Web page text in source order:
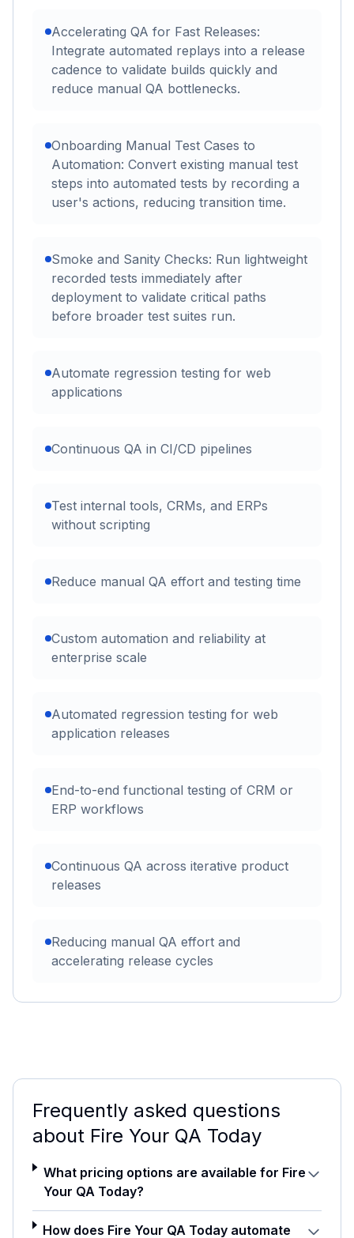
Accelerating QA for Fast Releases:
Integrate automated replays into a release
cadence to validate builds quickly and
reduce manual QA bottlenecks.
Onboarding Manual Test Cases to
Automation: Convert existing manual test
steps into automated tests by recording a
user's actions, reducing transition time.
Smoke and Sanity Checks: Run lightweight
recorded tests immediately after
deployment to validate critical paths
before broader test suites run.
Automate regression testing for web
applications
Continuous QA in CI/CD pipelines
Test internal tools, CRMs, and ERPs
without scripting
Reduce manual QA effort and testing time
Custom automation and reliability at
enterprise scale
Automated regression testing for web
application releases
End-to-end functional testing of CRM or
ERP workflows
Continuous QA across iterative product
releases
Reducing manual QA effort and
accelerating release cycles
Frequently asked questions
about Fire Your QA Today
What pricing options are available for Fire
Your QA Today?
How does Fire Your QA Today automate